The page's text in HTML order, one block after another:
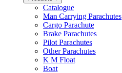
Catalogue
Man Carrying Parachutes
Cargo Parachute
Brake Parachutes
Pilot Parachutes
Other Parachutes
K M Float
Boat